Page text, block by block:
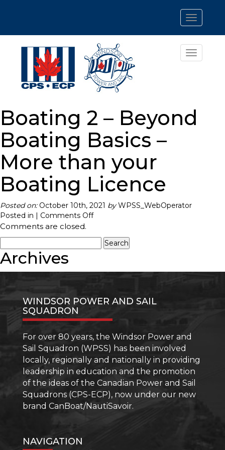
Toggle
Toggle
Boating 2 – Beyond
Boating Basics –
More than your
Boating Licence
Posted on:October 10th, 2021 byWPSS_WebOperator
Posted in | Comments Offon
2
than
Licence
Comments are closed.
for:
Archives
WINDSOR POWER AND SAIL
SQUADRON
For over 80 years, the Windsor Power and
Sail Squadron (WPSS) has been involved
locally, regionally and nationally in providing
leadership in education and the promotion
of the ideas of the Canadian Power and Sail
Squadrons (CPS-ECP), now under our new
brand CanBoat/NautiSavoir.
NAVIGATION